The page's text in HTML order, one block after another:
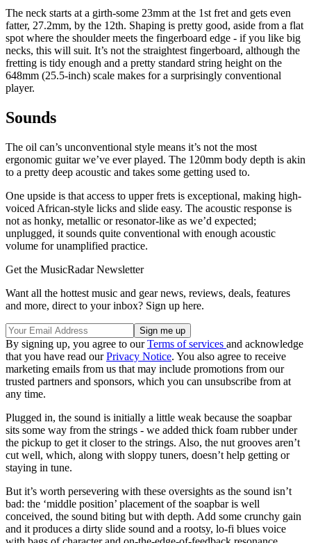
The neck starts at a girth-some 23mm at the 1st fret and gets even
fatter, 27.2mm, by the 12th. Shaping is pretty good, aside from a flat
spot where the shoulder meets the fingerboard edge - if you like big
necks, this will suit. It’s not the straightest fingerboard, although the
fretting is tidy enough and a pretty standard string height on the
648mm (25.5-inch) scale makes for a surprisingly conventional
player.
Sounds
The oil can’s unconventional style means it’s not the most
ergonomic guitar we’ve ever played. The 120mm body depth is akin
to a pretty deep acoustic and takes some getting used to.
One upside is that access to upper frets is exceptional, making high-
voiced African-style licks and slide easy. The acoustic response is
not as honky, metallic or resonator-like as we’d expected;
unplugged, it sounds quite conventional with enough acoustic
volume for unamplified practice.
Get the MusicRadar Newsletter
Want all the hottest music and gear news, reviews, deals, features
and more, direct to your inbox? Sign up here.
By signing up, you agree to ourTerms of services and acknowledge
that you have read ourPrivacy Notice. You also agree to receive
marketing emails from us that may include promotions from our
trusted partners and sponsors, which you can unsubscribe from at
any time.
Plugged in, the sound is initially a little weak because the soapbar
sits some way from the strings - we added thick foam rubber under
the pickup to get it closer to the strings. Also, the nut grooves aren’t
cut well, which, along with sloppy tuners, doesn’t help getting or
staying in tune.
But it’s worth persevering with these oversights as the sound isn’t
bad: the ‘middle position’ placement of the soapbar is well
conceived, the sound biting but with depth. Add some crunchy gain
and it produces a dirty slide sound and a rootsy, lo-fi blues voice